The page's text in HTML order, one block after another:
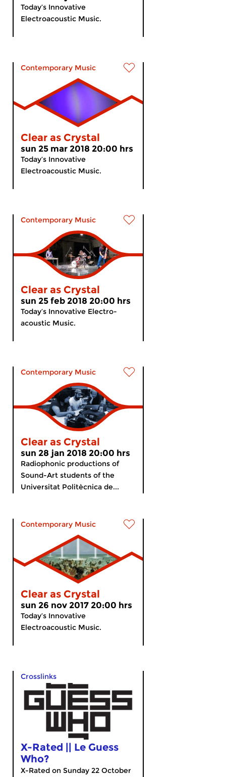
Today’s Innovative
Electroacoustic Music.
Contemporary Music
Clear as Crystal
sun 25 mar 2018 20:00 hrs
Today’s Innovative
Electroacoustic Music.
Contemporary Music
Clear as Crystal
sun 25 feb 2018 20:00 hrs
Today’s Innovative Electro-
acoustic Music.
Contemporary Music
Clear as Crystal
sun 28 jan 2018 20:00 hrs
Radiophonic productions of
Sound-Art students of the
Universitat Politècnica de...
Contemporary Music
Clear as Crystal
sun 26 nov 2017 20:00 hrs
Today’s Innovative
Electroacoustic Music.
Crosslinks
X-Rated || Le Guess
Who?
X-Rated on Sunday 22 October